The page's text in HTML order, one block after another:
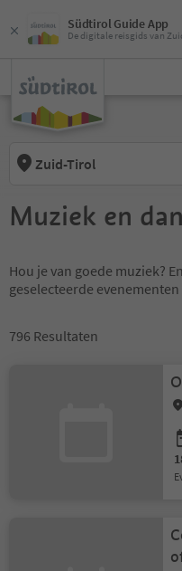
Südtirol Guide App
De digitale reisgids van
Zuid-Tirol
Muziek en
Hou je van goede muziek?
geselecteerde
796 Resultaten